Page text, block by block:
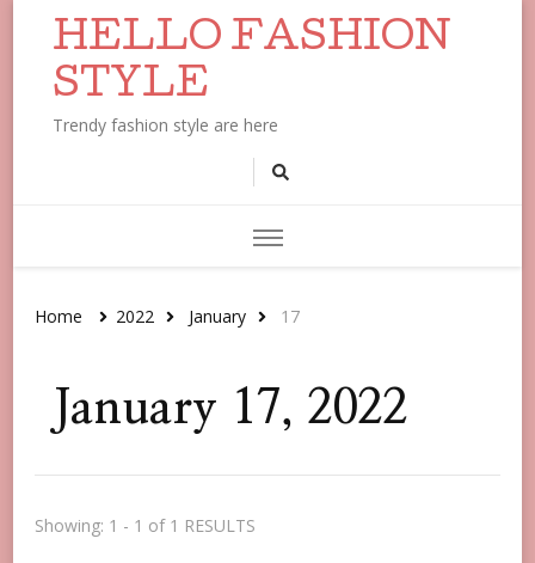
HELLO FASHION
STYLE
Trendy fashion style are here
Home 2022 January 17
January 17, 2022
Showing: 1 - 1 of 1 RESULTS